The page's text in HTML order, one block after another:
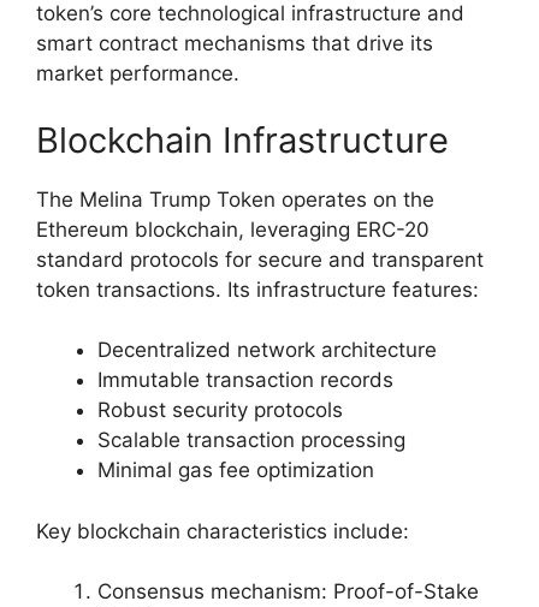
token’s core technological infrastructure and
smart contract mechanisms that drive its
market performance.
Blockchain Infrastructure
The Melina Trump Token operates on the
Ethereum blockchain, leveraging ERC-20
standard protocols for secure and transparent
token transactions. Its infrastructure features:
Decentralized network architecture
Immutable transaction records
Robust security protocols
Scalable transaction processing
Minimal gas fee optimization
Key blockchain characteristics include:
Consensus mechanism: Proof-of-Stake